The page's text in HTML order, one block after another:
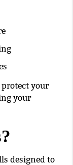
protect your
your
designed to